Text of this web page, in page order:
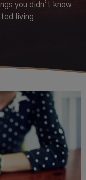
you didn’t know
living